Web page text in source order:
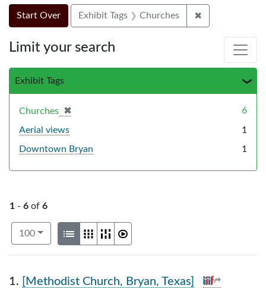
Search
Search Constraints
Start Over
You searched for:Exhibit Tags Churches ✖
1 - 6 of 6
Number of results to display per page
100per page
View results as:
List GalleryMasonrySlideshow
Search Results
1. [Methodist Church, Bryan, Texas]
Limit your search
Exhibit Tags
Churches ✖
[remove] 6
Aerial views
1
Downtown Bryan
1